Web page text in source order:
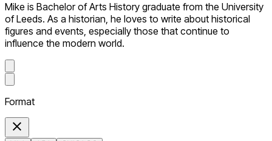
Mike is Bachelor of Arts History graduate from the University
of Leeds. As a historian, he loves to write about historical
figures and events, especially those that continue to
influence the modern world.
Format